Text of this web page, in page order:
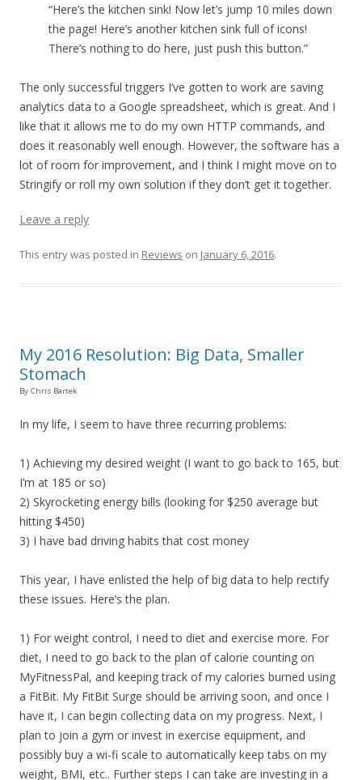
“Here’s the kitchen sink! Now let’s jump 10 miles down
the page! Here’s another kitchen sink full of icons!
There’s nothing to do here, just push this button.”
The only successful triggers I’ve gotten to work are saving
analytics data to a Google spreadsheet, which is great. And I
like that it allows me to do my own HTTP commands, and
does it reasonably well enough. However, the software has a
lot of room for improvement, and I think I might move on to
Stringify or roll my own solution if they don’t get it together.
Leave a reply
This entry was posted in Reviews on January 6, 2016.
My 2016 Resolution: Big Data, Smaller
Stomach
By Chris Bartek
In my life, I seem to have three recurring problems:
1) Achieving my desired weight (I want to go back to 165, but
I’m at 185 or so)
2) Skyrocketing energy bills (looking for $250 average but
hitting $450)
3) I have bad driving habits that cost money
This year, I have enlisted the help of big data to help rectify
these issues. Here’s the plan.
1) For weight control, I need to diet and exercise more. For
diet, I need to go back to the plan of calorie counting on
MyFitnessPal, and keeping track of my calories burned using
a FitBit. My FitBit Surge should be arriving soon, and once I
have it, I can begin collecting data on my progress. Next, I
plan to join a gym or invest in exercise equipment, and
possibly buy a wi-fi scale to automatically keep tabs on my
weight, BMI, etc.. Further steps I can take are investing in a